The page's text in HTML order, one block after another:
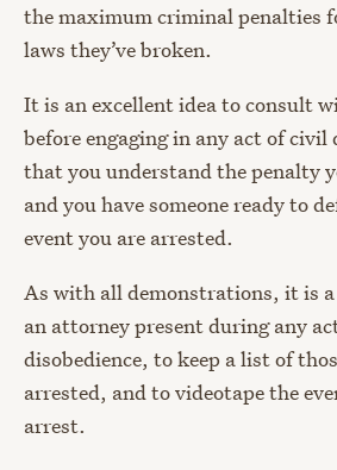
the maximum criminal penalties
laws they’ve broken.
It is an excellent idea to consult
before engaging in any act of civil
that you understand the penalty
and you have someone ready to
event you are arrested.
As with all demonstrations, it is a
an attorney present during any
disobedience, to keep a list of
arrested, and to videotape the
arrest.